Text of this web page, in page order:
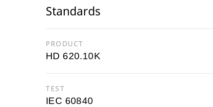
Standards
PRODUCT
HD 620.10K
TEST
IEC 60840